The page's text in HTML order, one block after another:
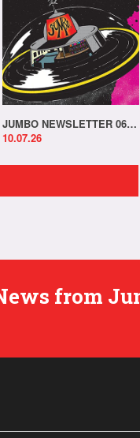
JUMBO NEWSLETTER 06.07.26
10.07.26
from